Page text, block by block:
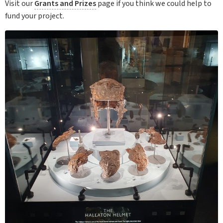
Visit ourGrants and Prizespage if you think we could help to
fund your project.